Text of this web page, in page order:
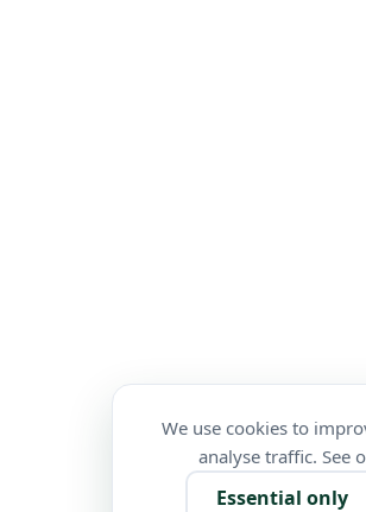
We use cookies to
analyse traffic. See
Essential only